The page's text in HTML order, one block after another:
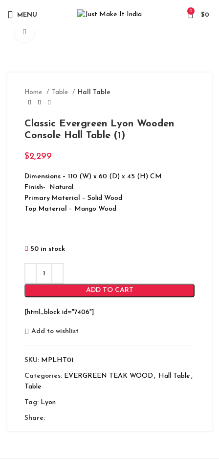
MENU
0
$0
Home Table Hall Table
Classic Evergreen Lyon Wooden
Console Hall Table (1)
$2,299
Dimensions – 110 (W) x 60 (D) x 45 (H) CM
Finish-
Natural
Primary Material – Solid Wood
Top Material – Mango Wood
50 in stock
ADD TO CART
[html_block id="7406"]
Add to wishlist
SKU: MPLHT01
Categories: EVERGREEN TEAK WOOD , Hall Table ,
Table
Tag: Lyon
Share: